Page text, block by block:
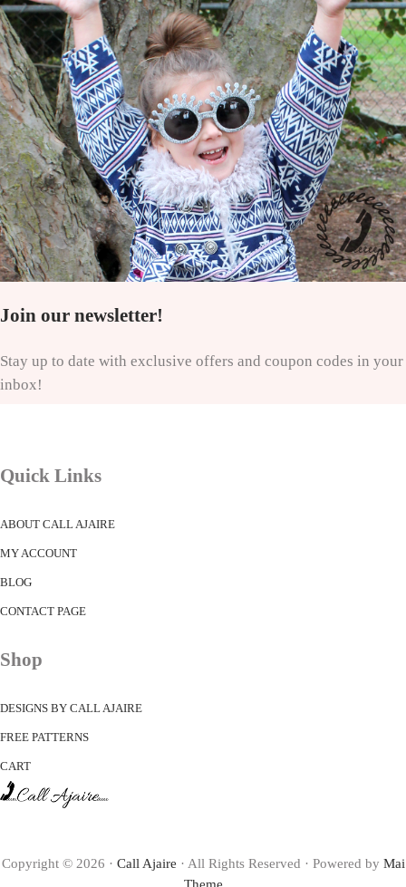
Join our newsletter!
Stay up to date with exclusive offers and coupon codes in your
inbox!
Quick Links
ABOUT CALL AJAIRE
MY ACCOUNT
BLOG
CONTACT PAGE
Shop
DESIGNS BY CALL AJAIRE
FREE PATTERNS
CART
Copyright © 2026 · Call Ajaire · All Rights Reserved · Powered by Mai
Theme